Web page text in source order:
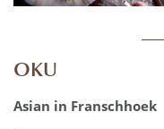
OKU
Asian in Franschhoek